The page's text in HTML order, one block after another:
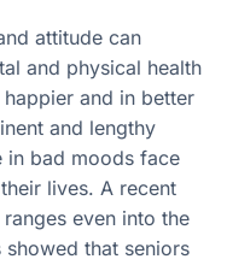
attitude can
and physical health
and in better
and lengthy
in bad moods face
lives. A recent
even into the
that seniors